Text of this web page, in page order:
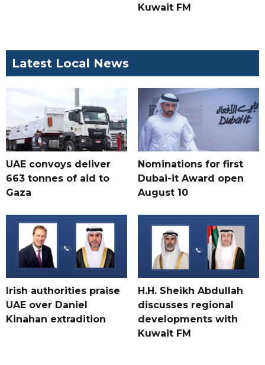
Kuwait FM
Latest Local News
UAE convoys deliver
663 tonnes of aid to
Gaza
Nominations for first
Dubai-it Award open
August 10
Irish authorities praise
UAE over Daniel
Kinahan extradition
H.H. Sheikh Abdullah
discusses regional
developments with
Kuwait FM